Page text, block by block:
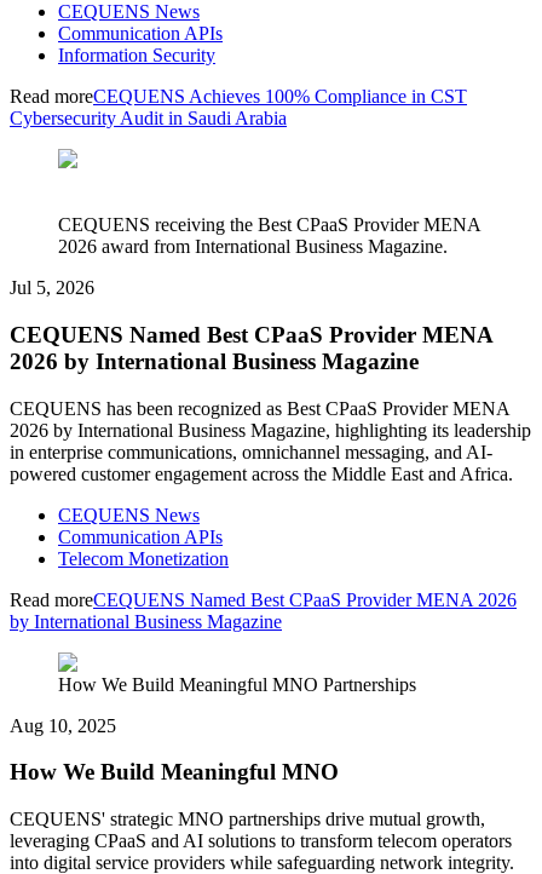
CEQUENS News
Communication APIs
Information Security
Read moreCEQUENS Achieves 100% Compliance in CST
Cybersecurity Audit in Saudi Arabia
CEQUENS receiving the Best CPaaS Provider MENA
2026 award from International Business Magazine.
Jul 5, 2026
CEQUENS Named Best CPaaS Provider MENA
2026 by International Business Magazine
CEQUENS has been recognized as Best CPaaS Provider MENA
2026 by International Business Magazine, highlighting its leadership
in enterprise communications, omnichannel messaging, and AI-
powered customer engagement across the Middle East and Africa.
CEQUENS News
Communication APIs
Telecom Monetization
Read moreCEQUENS Named Best CPaaS Provider MENA 2026
by International Business Magazine
How We Build Meaningful MNO Partnerships
Aug 10, 2025
How We Build Meaningful MNO
CEQUENS' strategic MNO partnerships drive mutual growth,
leveraging CPaaS and AI solutions to transform telecom operators
into digital service providers while safeguarding network integrity.